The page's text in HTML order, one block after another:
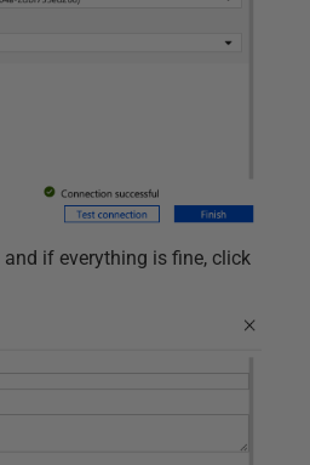
and if everything is fine, click